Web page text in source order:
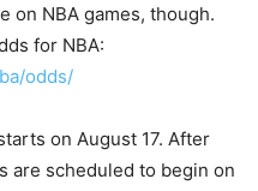
on NBA games, though.
for NBA:
odds/
on August 17. After
are scheduled to begin on